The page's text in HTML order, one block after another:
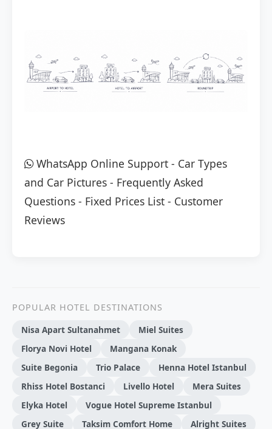
WhatsApp Online Support - Car Types
and Car Pictures - Frequently Asked
Questions - Fixed Prices List - Customer
Reviews
POPULAR HOTEL DESTINATIONS
Nisa Apart Sultanahmet
Miel Suites
Florya Novi Hotel
Mangana Konak
Suite Begonia
Trio Palace
Henna Hotel Istanbul
Rhiss Hotel Bostanci
Livello Hotel
Mera Suites
Elyka Hotel
Vogue Hotel Supreme Istanbul
Grey Suite
Taksim Comfort Home Alright Suites